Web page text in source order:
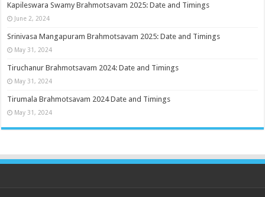
Kapileswara Swamy Brahmotsavam 2025: Date and Timings
June 2, 2024
Srinivasa Mangapuram Brahmotsavam 2025: Date and Timings
May 31, 2024
Tiruchanur Brahmotsavam 2024: Date and Timings
May 31, 2024
Tirumala Brahmotsavam 2024 Date and Timings
May 31, 2024